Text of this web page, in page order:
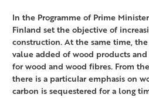
In the Programme of Prime
Finland set the objective of
construction. At the same time,
value added of wood products
for wood and wood fibres. From
there is a particular emphasis on
carbon is sequestered for a long